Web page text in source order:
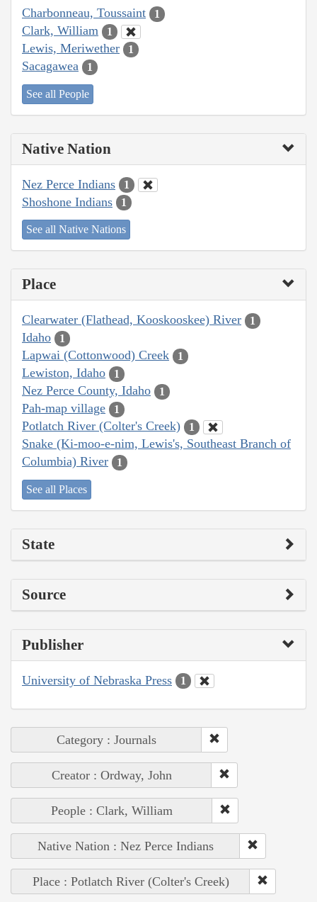
Charbonneau, Toussaint 1
Clark, William 1
Lewis, Meriwether 1
Sacagawea 1
See all People
Native Nation
Nez Perce Indians 1
Shoshone Indians 1
See all Native Nations
Place
Clearwater (Flathead, Kooskooskee) River 1
Idaho 1
Lapwai (Cottonwood) Creek 1
Lewiston, Idaho 1
Nez Perce County, Idaho 1
Pah-map village 1
Potlatch River (Colter's Creek) 1
Snake (Ki-moo-e-nim, Lewis's, Southeast Branch of
Columbia) River
1
See all Places
State
Source
Publisher
University of Nebraska Press 1
Category : Journals
Creator : Ordway, John
People : Clark, William
Native Nation : Nez Perce Indians
Place : Potlatch River (Colter's Creek)